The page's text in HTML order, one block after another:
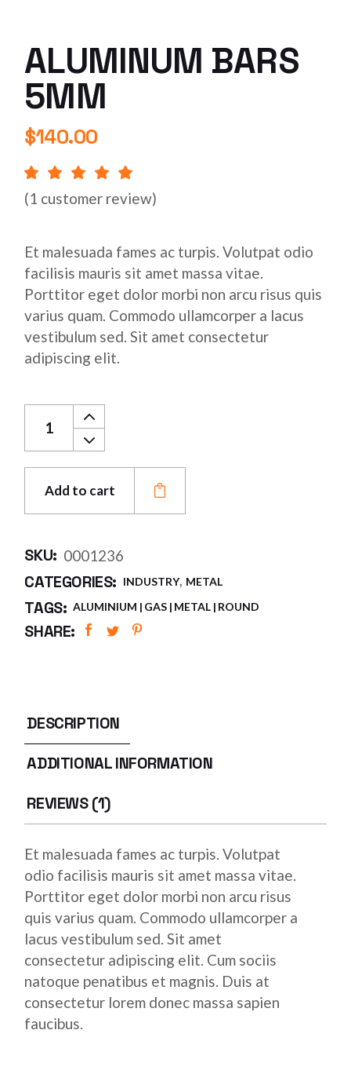
ALUMINUM BARS
5MM
$140.00
(1 customer review)
Et malesuada fames ac turpis. Volutpat odio
facilisis mauris sit amet massa vitae.
Porttitor eget dolor morbi non arcu risus quis
varius quam. Commodo ullamcorper a lacus
vestibulum sed. Sit amet consectetur
adipiscing elit.
Aluminum Bars 5MM quantity
Add to cart
SKU: 0001236
CATEGORIES: INDUSTRY, METAL
TAGS: ALUMINIUM GAS METAL ROUND
SHARE:
DESCRIPTION
ADDITIONAL INFORMATION
REVIEWS (1)
Et malesuada fames ac turpis. Volutpat
odio facilisis mauris sit amet massa vitae.
Porttitor eget dolor morbi non arcu risus
quis varius quam. Commodo ullamcorper a
lacus vestibulum sed. Sit amet
consectetur adipiscing elit. Cum sociis
natoque penatibus et magnis. Duis at
consectetur lorem donec massa sapien
faucibus.